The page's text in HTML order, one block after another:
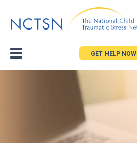
to
GET HELP NOW